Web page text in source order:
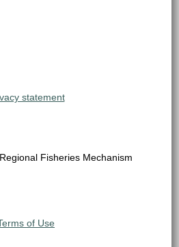
statement
Fisheries Mechanism
of Use